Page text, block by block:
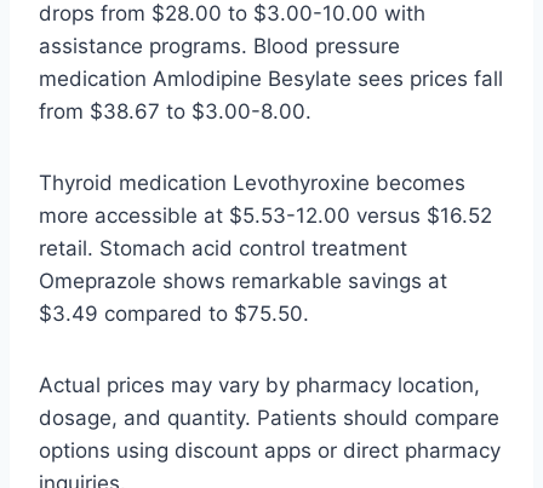
drops from $28.00 to $3.00-10.00 with
assistance programs. Blood pressure
medication Amlodipine Besylate sees prices fall
from $38.67 to $3.00-8.00.
Thyroid medication Levothyroxine becomes
more accessible at $5.53-12.00 versus $16.52
retail. Stomach acid control treatment
Omeprazole shows remarkable savings at
$3.49 compared to $75.50.
Actual prices may vary by pharmacy location,
dosage, and quantity. Patients should compare
options using discount apps or direct pharmacy